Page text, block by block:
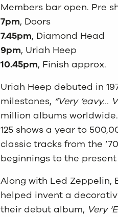
Members bar open. Pre
7pm, Doors
7.45pm, Diamond Head
9pm, Uriah Heep
10.45pm, Finish approx.
Uriah Heep debuted in
milestones, “Very ‘eavy…
million albums
125 shows a year to
classic tracks from the
beginnings to the present
Along with Led Zeppelin,
helped invent a
their debut album, Very